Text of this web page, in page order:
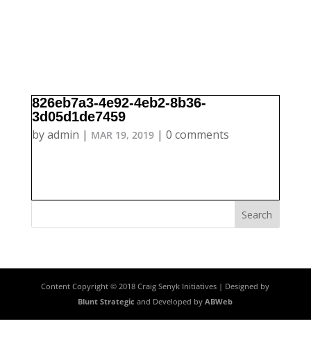
826eb7a3-4e92-4eb2-8b36-
3d05d1de7459
byadmin | MAR 19, 2019| 0 comments
Content Copyright © 2018 Craig Senyk Initiatives | Designed by
Blunt Strategic and Developed byABWeb